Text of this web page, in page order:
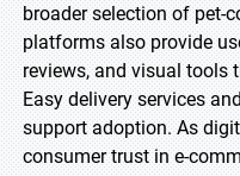
broader selection of pet-
platforms also provide
reviews, and visual tools
Easy delivery services
support adoption. As
consumer trust in e-